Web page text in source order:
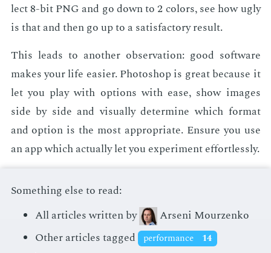
lect 8-bit PNG and go down to 2 col­ors, see how ugly
is that and then go up to a sat­is­fac­to­ry re­sult.
This leads to an­oth­er ob­ser­va­tion: good soft­ware
makes your life eas­i­er. Pho­to­shop is great be­cause it
let you play with op­tions with ease, show im­ages
side by side and vi­su­al­ly de­ter­mine which for­mat
and op­tion is the most ap­pro­pri­ate. En­sure you use
an app which ac­tu­al­ly let you ex­per­i­ment ef­fort­less­ly.
Something else to read:
All articles written by
Arseni Mourzenko
Other articles tagged
performance
14